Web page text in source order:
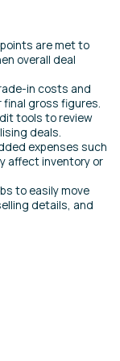
are met to
overall deal
in costs and
gross figures.
tools to review
deals.
expenses such
affect inventory or
to easily move
details, and